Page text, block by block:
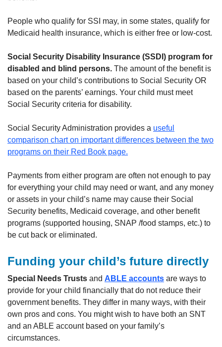
People who qualify for SSI may, in some states, qualify for
Medicaid health insurance, which is either free or low-cost.
Social Security Disability Insurance (SSDI) program for
disabled and blind persons. The amount of the benefit is
based on your child’s contributions to Social Security OR
based on the parents’ earnings. Your child must meet
Social Security criteria for disability.
Social Security Administration provides a useful
comparison chart on important differences between the two
programs on their Red Book page.
Payments from either program are often not enough to pay
for everything your child may need or want, and any money
or assets in your child’s name may cause their Social
Security benefits, Medicaid coverage, and other benefit
programs (supported housing, SNAP /food stamps, etc.) to
be cut back or eliminated.
Funding your child’s future directly
Special Needs Trusts and ABLE accounts are ways to
provide for your child financially that do not reduce their
government benefits. They differ in many ways, with their
own pros and cons. You might wish to have both an SNT
and an ABLE account based on your family’s
circumstances.